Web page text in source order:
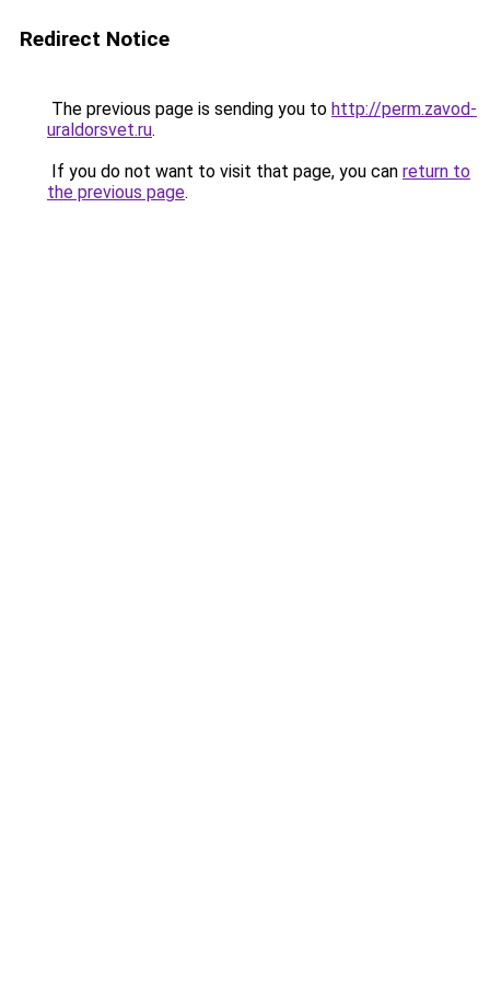
Redirect Notice
The previous page is sending you to http://perm.zavod-
uraldorsvet.ru.
If you do not want to visit that page, you can return to
the previous page.